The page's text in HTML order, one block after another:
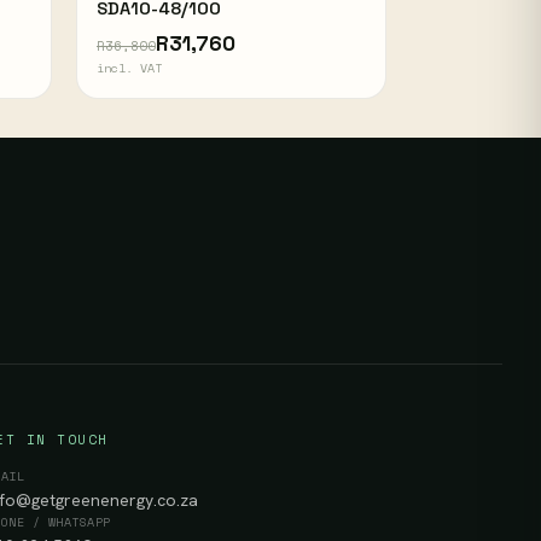
SDA10-48/100
R36,800R31,760
incl. VAT
IN TOUCH
/ WHATSAPP